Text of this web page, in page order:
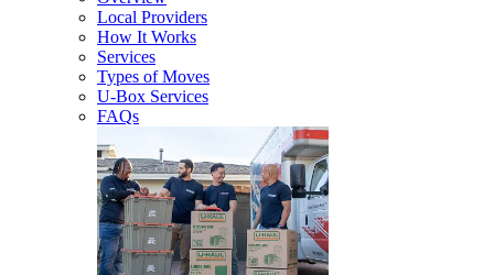
Local Providers
How It Works
Services
Types of Moves
U-Box Services
FAQs